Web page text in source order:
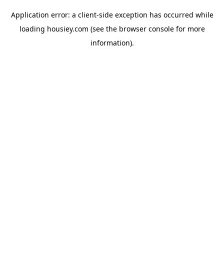
Application error: a client-side exception has occurred while
loading housiey.com (see the browser consolefor more
information).